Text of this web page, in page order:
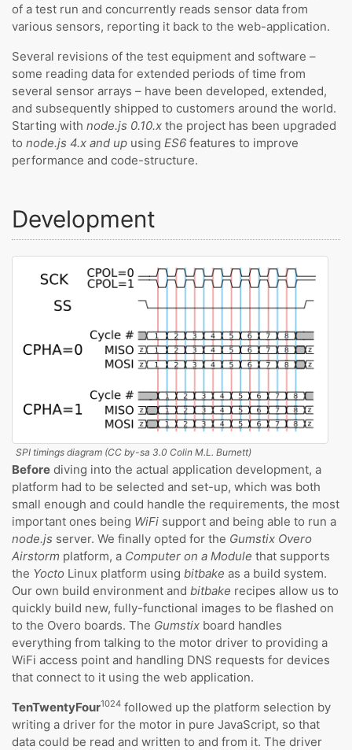
of a test run and concurrently reads sensor data from
various sensors, reporting it back to the web-application.
Several revisions of the test equipment and software –
some reading data for extended periods of time from
several sensor arrays – have been developed, extended,
and subsequently shipped to customers around the world.
Starting with node.js 0.10.x the project has been upgraded
to node.js 4.x and up using ES6 features to improve
performance and code-structure.
Development
SPI timings diagram (CC by-sa 3.0 Colin M.L. Burnett)
Before diving into the actual application development, a
platform had to be selected and set-up, which was both
small enough and could handle the requirements, the most
important ones being WiFi support and being able to run a
node.js server. We finally opted for the Gumstix Overo
Airstorm platform, a Computer on a Module that supports
the Yocto Linux platform using bitbake as a build system.
Our own build environment and bitbake recipes allow us to
quickly build new, fully-functional images to be flashed on
to the Overo boards. The Gumstix board handles
everything from talking to the motor driver to providing a
WiFi access point and handling DNS requests for devices
that connect to it using the web application.
TenTwentyFour1024 followed up the platform selection by
writing a driver for the motor in pure JavaScript, so that
data could be read and written to and from it. The driver